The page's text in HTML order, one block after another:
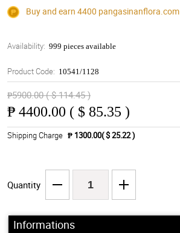
Buy and earn 4400 pangasinanflora.com
Availability: 999 pieces available
Product Code: 10541/1128
₱5900.00 ( $ 114.45 )
₱ 4400.00 ( $ 85.35 )
Shipping Charge ₱ 1300.00( $ 25.22 )
Quantity
Informations